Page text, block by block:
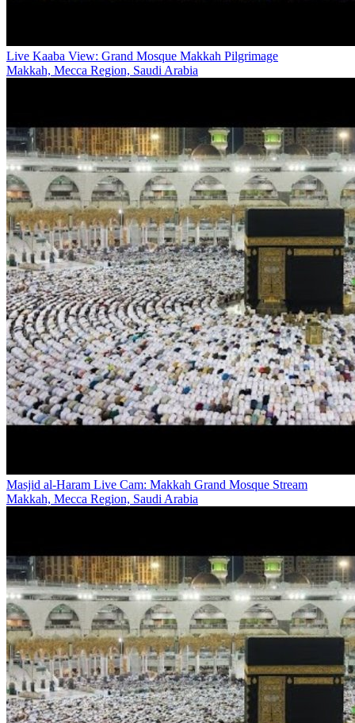
Live Kaaba View: Grand Mosque Makkah Pilgrimage
Makkah, Mecca Region, Saudi Arabia
Masjid al-Haram Live Cam: Makkah Grand Mosque Stream
Makkah, Mecca Region, Saudi Arabia